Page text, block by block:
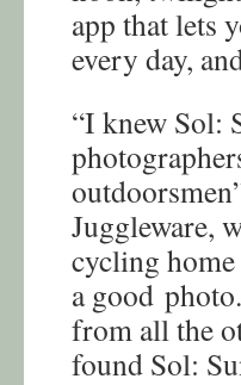
app that lets
every day,
“I knew Sol:
Juggleware,
cycling
a good
from all the
found Sol: